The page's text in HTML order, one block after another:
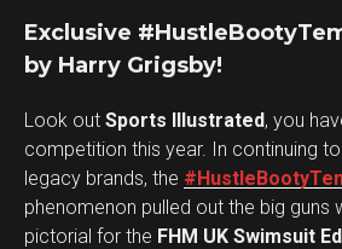
Exclusive
by Harry Grigsby!
Look out Sports Illustrated, you
competition this year. In continuing
legacy brands, the
phenomenon pulled out the big guns
pictorial for the FHM UK Swimsuit